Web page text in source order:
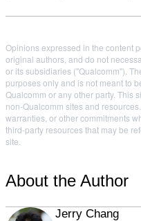
Opinions expressed in the content
original authors, and do not
or its subsidiaries ("Qualcomm").
purposes only and is not meant to
Qualcomm or any other party. This
non-Qualcomm sites and
warranties, or other commitments
third-party resources that may be
site.
About the Author
Jerry Chang